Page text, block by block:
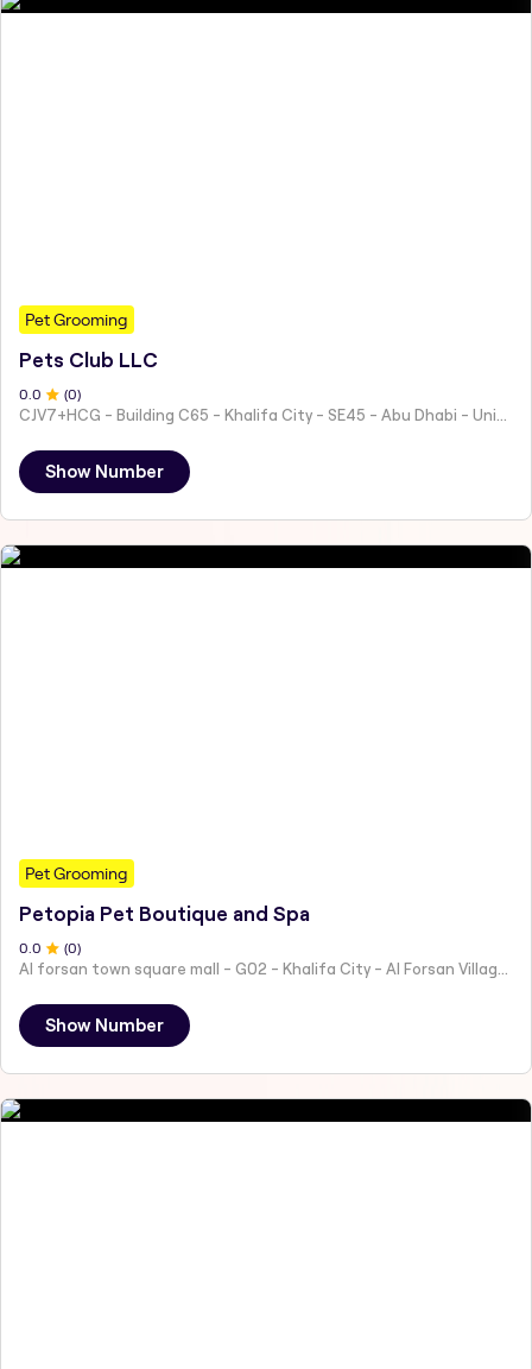
Pet Grooming
Pets Club LLC
0 .0 (0)
Show Number
Pet Grooming
Petopia Pet Boutique and Spa
0.0 (0)
Al forsan town square mall - G02 - Khalifa City - Al Forsan Village - Abu Dhabi - United Arab Emirates
Show Number